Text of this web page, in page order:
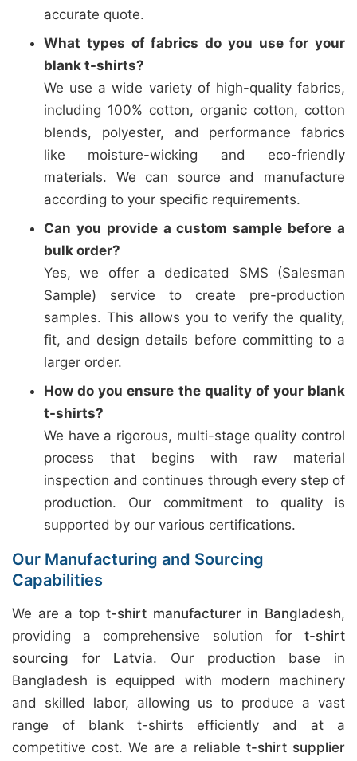
accurate quote.
What types of fabrics do you use for your
blank t-shirts?
We use a wide variety of high-quality fabrics,
including 100% cotton, organic cotton, cotton
blends, polyester, and performance fabrics
like moisture-wicking and eco-friendly
materials. We can source and manufacture
according to your specific requirements.
Can you provide a custom sample before a
bulk order?
Yes, we offer a dedicated SMS (Salesman
Sample) service to create pre-production
samples. This allows you to verify the quality,
fit, and design details before committing to a
larger order.
How do you ensure the quality of your blank
t-shirts?
We have a rigorous, multi-stage quality control
process that begins with raw material
inspection and continues through every step of
production. Our commitment to quality is
supported by our various certifications.
Our Manufacturing and Sourcing
Capabilities
We are a top t-shirt manufacturer in Bangladesh,
providing a comprehensive solution for t-shirt
sourcing for Latvia. Our production base in
Bangladesh is equipped with modern machinery
and skilled labor, allowing us to produce a vast
range of blank t-shirts efficiently and at a
competitive cost. We are a reliable t-shirt supplier